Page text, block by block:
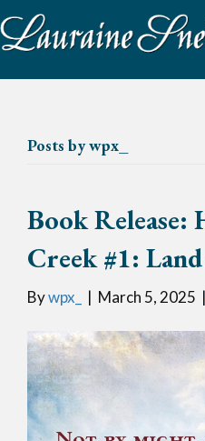
Posts by wpx_
Book Release:
Creek #1:
Bywpx_ | March 5, 2025 |